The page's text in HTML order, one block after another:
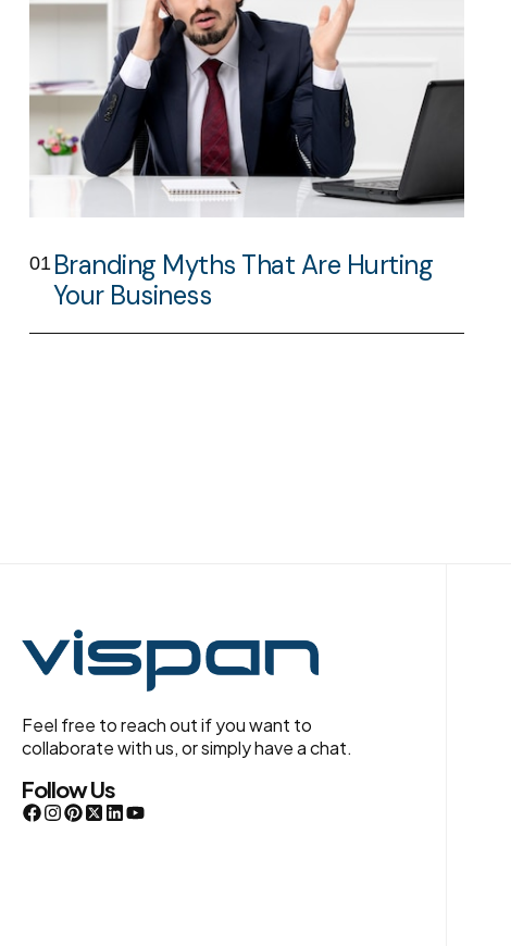
01 Branding Myths That Are Hurting
Your Business
Feel free to reach out if you want to
collaborate with us, or simply have a chat.
Follow Us